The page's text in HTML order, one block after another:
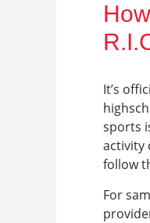
It’s
sports
activity
follow
For